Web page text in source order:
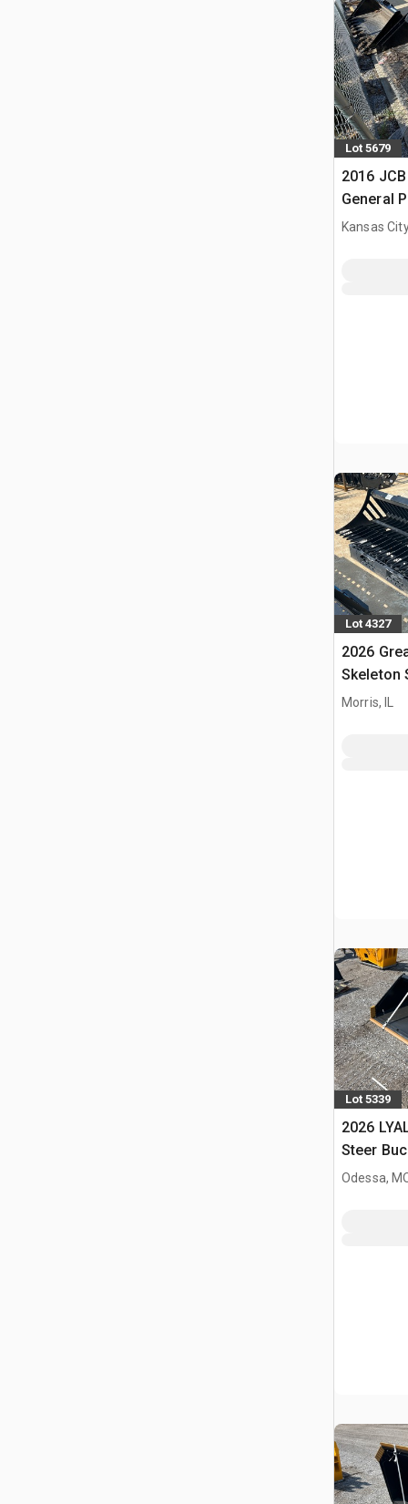
Lot 5679
2016
General
Bucket
Kansas
Lot 4327
2026
Skeleton
(Unused)
Morris, IL
Lot 5339
2026
Steer
Odessa,